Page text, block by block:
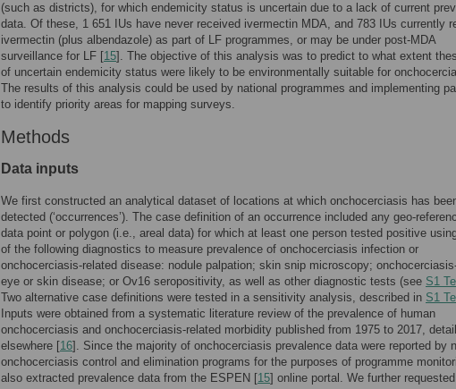
(such as districts), for which endemicity status is uncertain due to a lack of current
data. Of these, 1 651 IUs have never received ivermectin MDA, and 783 IUs currently
ivermectin (plus albendazole) as part of LF programmes, or may be under post-MDA
surveillance for LF [15]. The objective of this analysis was to predict to what extent
of uncertain endemicity status were likely to be environmentally suitable for
The results of this analysis could be used by national programmes and implementing
to identify priority areas for mapping surveys.
Methods
Data inputs
We first constructed an analytical dataset of locations at which onchocerciasis has
detected (‘occurrences’). The case definition of an occurrence included any geo-
data point or polygon (i.e., areal data) for which at least one person tested positive
of the following diagnostics to measure prevalence of onchocerciasis infection or
onchocerciasis-related disease: nodule palpation; skin snip microscopy;
eye or skin disease; or Ov16 seropositivity, as well as other diagnostic tests (see S1
Two alternative case definitions were tested in a sensitivity analysis, described in S1
Inputs were obtained from a systematic literature review of the prevalence of human
onchocerciasis and onchocerciasis-related morbidity published from 1975 to 2017,
elsewhere [16]. Since the majority of onchocerciasis prevalence data were reported by
onchocerciasis control and elimination programs for the purposes of programme
also extracted prevalence data from the ESPEN [15] online portal. We further requested